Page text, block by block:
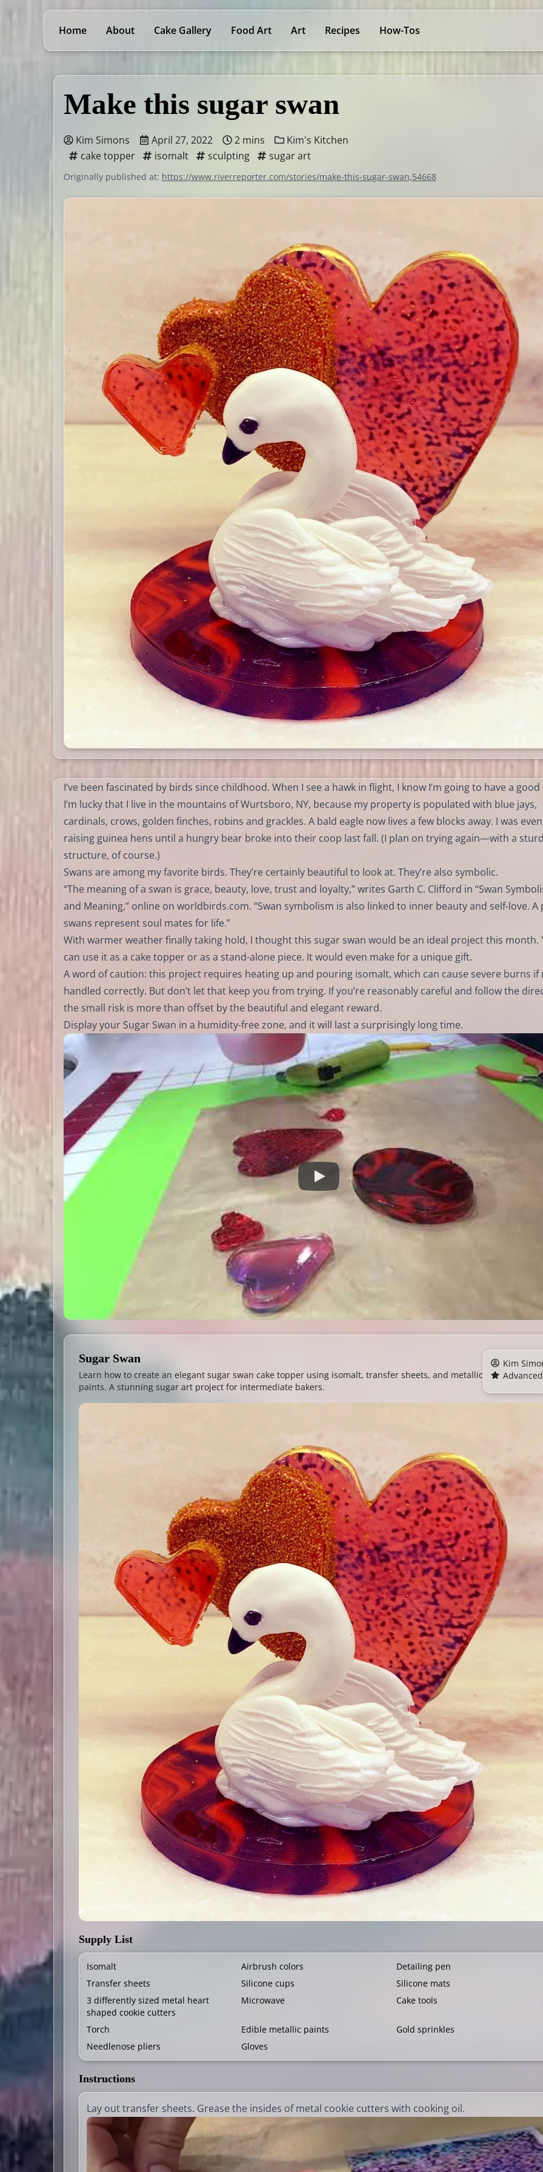
Home About Cake Gallery Food Art Art Recipes How-Tos
Make this sugar swan
Kim Simons April 27, 2022 2 mins
Kim's Kitchen
cake topper
isomalt sculpting sugar art
Originally published at: https://www.riverreporter.com/stories/make-this-sugar-swan,54668
I’ve been fascinated by birds since childhood. When I see a hawk in flight, I know I’m going to have a good
I’m lucky that I live in the mountains of Wurtsboro, NY, because my property is populated with blue jays,
cardinals, crows, golden finches, robins and grackles. A bald eagle now lives a few blocks away. I was even
raising guinea hens until a hungry bear broke into their coop last fall. (I plan on trying again—with a
structure, of course.)
Swans are among my favorite birds. They’re certainly beautiful to look at. They’re also symbolic.
“The meaning of a swan is grace, beauty, love, trust and loyalty,” writes Garth C. Clifford in “Swan
and Meaning,” online on worldbirds.com. “Swan symbolism is also linked to inner beauty and self-love. A
swans represent soul mates for life.”
With warmer weather finally taking hold, I thought this sugar swan would be an ideal project this month.
can use it as a cake topper or as a stand-alone piece. It would even make for a unique gift.
A word of caution: this project requires heating up and pouring isomalt, which can cause severe burns if
handled correctly. But don’t let that keep you from trying. If you’re reasonably careful and follow the
the small risk is more than offset by the beautiful and elegant reward.
Display your Sugar Swan in a humidity-free zone, and it will last a surprisingly long time.
Sugar Swan
Learn how to create an elegant sugar swan cake topper using isomalt, transfer sheets, and metallic
paints. A stunning sugar art project for intermediate bakers.
Kim
Advanced
Supply List
Isomalt Airbrush colors
Detailing pen
Transfer sheets
Silicone cups
Silicone mats
3 differently sized metal heart
shaped cookie cutters
Microwave Cake tools
Torch Edible metallic paints
Gold sprinkles
Needlenose pliers
Gloves
Instructions
Lay out transfer sheets. Grease the insides of metal cookie cutters with cooking oil.